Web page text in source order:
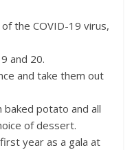
the COVID-19 virus,
and 20.
and take them out
baked potato and all
of dessert.
year as a gala at